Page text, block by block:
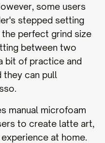
some users
stepped setting
the perfect grind size
between two
bit of practice and
they can pull
manual microfoam
to create latte art,
at home.